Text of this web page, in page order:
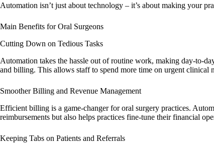
Automation isn’t just about technology – it’s about making your
Main Benefits for Oral Surgeons
Cutting Down on Tedious Tasks
Automation takes the hassle out of routine work, making day-to-
and billing. This allows staff to spend more time on urgent clinical
Smoother Billing and Revenue Management
Efficient billing is a game-changer for oral surgery practices.
reimbursements but also helps practices fine-tune their financial
Keeping Tabs on Patients and Referrals